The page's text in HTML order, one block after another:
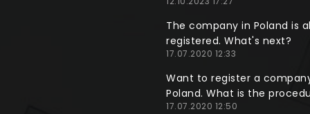
The company in Poland is
registered. What's next?
17.07.2020 12:33
Want to register a
Poland. What is the
17.07.2020 12:50